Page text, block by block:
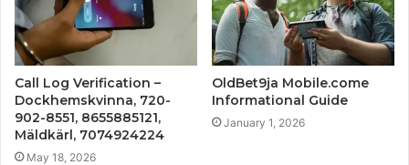
Call Log Verification –
Dockhemskvinna, 720-
902-8551, 8655885121,
Mäldkärl, 7074924224
May 18, 2026
OldBet9ja Mobile.come
Informational Guide
January 1, 2026